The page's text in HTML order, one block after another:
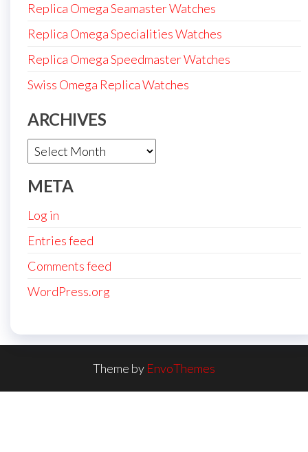
Replica Omega Seamaster Watches
Replica Omega Specialities Watches
Replica Omega Speedmaster Watches
Swiss Omega Replica Watches
ARCHIVES
Archives
META
Log in
Entries feed
Comments feed
WordPress.org
Theme by EnvoThemes